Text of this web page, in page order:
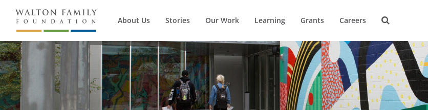
About Us Stories Our Work Learning Grants Careers